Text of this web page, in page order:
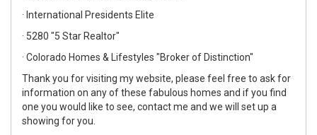
· International Presidents Elite
· 5280 "5 Star Realtor"
· Colorado Homes & Lifestyles "Broker of Distinction"
Thank you for visiting my website, please feel free to ask for
information on any of these fabulous homes and if you find
one you would like to see, contact me and we will set up a
showing for you.